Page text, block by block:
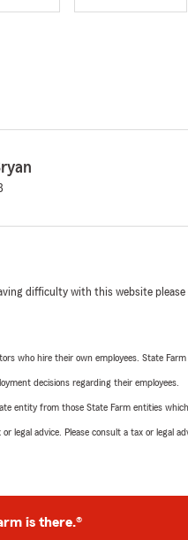
difficulty with this website please
who hire their own employees. State Farm
decisions regarding their employees.
entity from those State Farm entities
legal advice. Please consult a tax or legal
is there.®